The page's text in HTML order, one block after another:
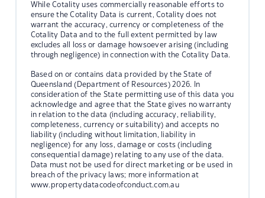
While Cotality uses commercially reasonable efforts to
ensure the Cotality Data is current, Cotality does not
warrant the accuracy, currency or completeness of the
Cotality Data and to the full extent permitted by law
excludes all loss or damage howsoever arising (including
through negligence) in connection with the Cotality Data.
Based on or contains data provided by the State of
Queensland (Department of Resources) 2026. In
consideration of the State permitting use of this data you
acknowledge and agree that the State gives no warranty
in relation to the data (including accuracy, reliability,
completeness, currency or suitability) and accepts no
liability (including without limitation, liability in
negligence) for any loss, damage or costs (including
consequential damage) relating to any use of the data.
Data must not be used for direct marketing or be used in
breach of the privacy laws; more information at
www.propertydatacodeofconduct.com.au